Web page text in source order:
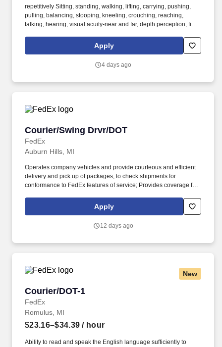
repetitively Sitting, standing, walking, lifting, carrying, pushing,
pulling, balancing, stooping, kneeling, crouching, reaching,
talking, hearing, visual acuity-near and far, depth perception, field
offer a competitive total rewards package, continuing education &
training, and tremendous potential with a growing worldwide
Apply
4 days ago
Courier/Swing Drvr/DOT
FedEx
Courier/Swing Drvr/DOT
Auburn Hills, MI
Operates company vehicles and provide courteous and efficient
delivery and pick up of packages; to check shipments for
conformance to FedEx features of service; Provides coverage for
related customer service functions. Ability to read and speak the
English language sufficiently to understand traffic signs,
inquiries and directions in accordance with FMCSA enforcement
Apply
12 days ago
New
Courier/DOT-1
FedEx
Courier/DOT-1
Romulus, MI
$23.16–$34.39 / hour
Ability to read and speak the English language sufficiently to